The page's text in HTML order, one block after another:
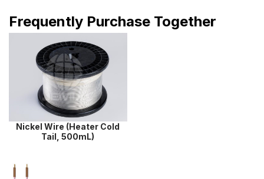
Frequently Purchase Together
Nickel Wire (Heater Cold
Tail, 500mL)